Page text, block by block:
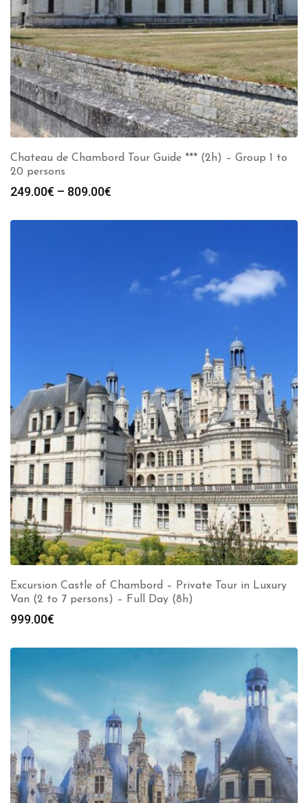
Chateau de Chambord Tour Guide *** (2h) – Group 1 to
20 persons
249.00€ – 809.00€
249.00€
Excursion Castle of Chambord – Private Tour in Luxury
Van (2 to 7 persons) – Full Day (8h)
999.00€